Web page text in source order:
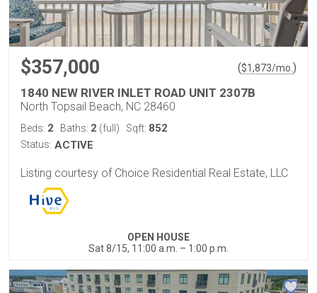
$357,000 ($1,873/mo. )
1840 NEW RIVER INLET ROAD UNIT 2307B
North Topsail Beach, NC 28460
Beds: 2 Baths: 2 (full) Sqft: 852
Status: ACTIVE
Listing courtesy of Choice Residential Real Estate, LLC
OPEN HOUSE
Sat 8/15, 11:00 a.m. – 1:00 p.m.